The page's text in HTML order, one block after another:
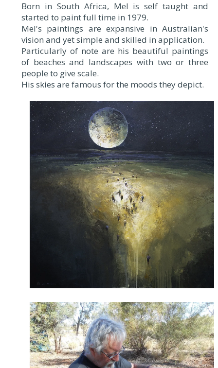
Born in South Africa, Mel is self taught and
started to paint full time in 1979.
Mel's paintings are expansive in Australian's
vision and yet simple and skilled in application.
Particularly of note are his beautiful paintings
of beaches and landscapes with two or three
people to give scale.
His skies are famous for the moods they depict.